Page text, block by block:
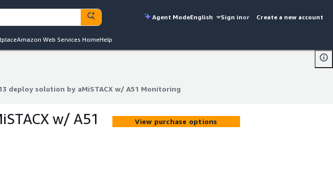
Agent ModeEnglish Sign inor Create a new account
Amazon Web Services HomeHelp
deploy solution by aMiSTACX w/ A51 Monitoring
13 deploy solution by aMiSTACX w/ A51 Monitoring
w/ A51
View purchase options